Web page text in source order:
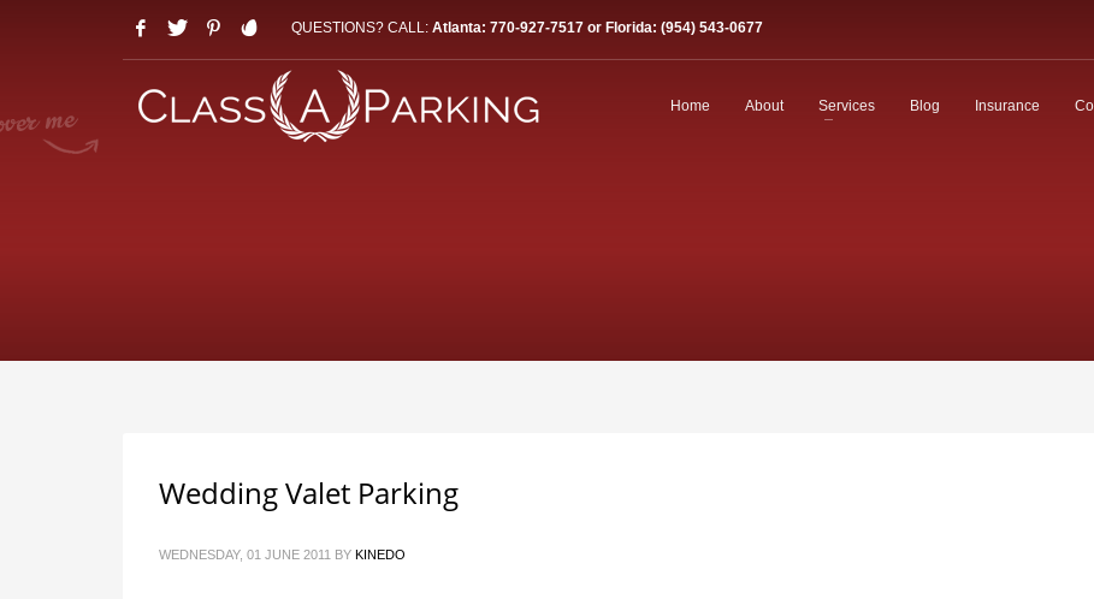
QUESTIONS? CALL: Atlanta: 770-927-7517 or Florida: (954) 543-0677
Home About Services Blog Insurance
Wedding Valet Parking
WEDNESDAY, 01 JUNE 2011 BY KINEDO